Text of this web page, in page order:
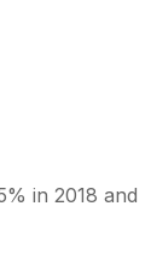
in 2018 and